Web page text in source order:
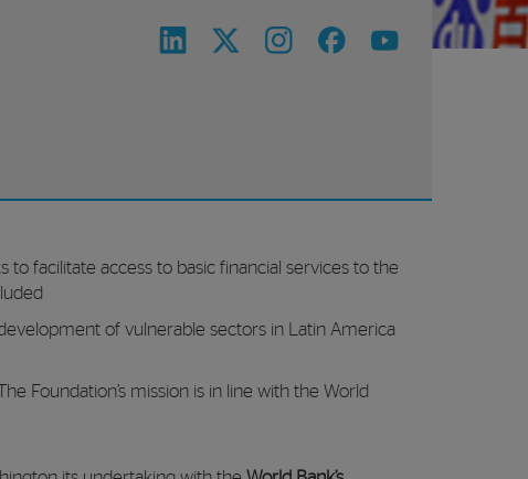
to facilitate access to basic financial services to the
of vulnerable sectors in Latin America
Foundation’s mission is in line with the World